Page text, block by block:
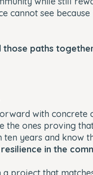
cannot see
those paths
with concrete
the ones proving
ten years and know
in the